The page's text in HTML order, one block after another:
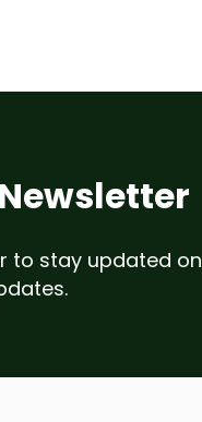
to stay updated on